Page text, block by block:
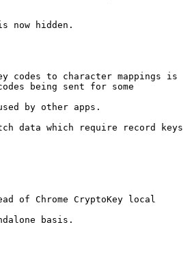
now hidden.
codes to character mappings is
being sent for some
by other apps.
data which require record keys
of Chrome CryptoKey local
basis.